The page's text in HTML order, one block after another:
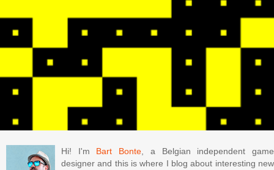
Hi! I'm Bart Bonte, a Belgian independent game
designer and this is where I blog about interesting new